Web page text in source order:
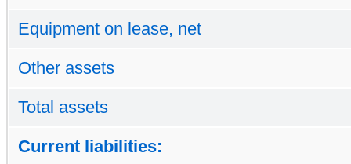
Equipment on lease, net
Other assets
Total assets
Current liabilities: